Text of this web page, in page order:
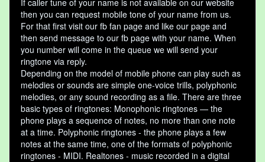
If caller tune of your name is not available on our website
then you can request mobile tone of your name from us.
For that first visit our fb fan page and like our page and
then send message to our fb page with your name. When
you number will come in the queue we will send your
ringtone via reply.
Depending on the model of mobile phone can play such as
melodies or sounds are simple one-voice trills, polyphonic
melodies, or any sound recording as a file. There are three
basic types of ringtones: Monophonic ringtones — the
phone plays a sequence of notes, no more than one note
at a time. Polyphonic ringtones - the phone plays a few
notes at the same time, one of the formats of polyphonic
ringtones - MIDI. Realtones - music recorded in a digital